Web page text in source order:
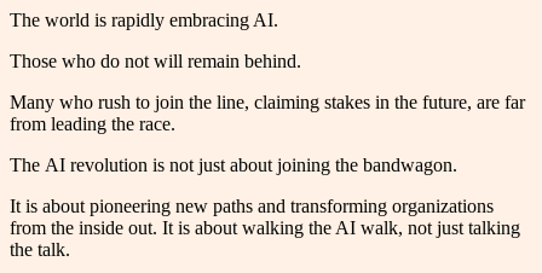
The world is rapidly embracing AI.
Those who do not will remain behind.
Many who rush to join the line, claiming stakes in the future, are far
from leading the race.
The AI revolution is not just about joining the bandwagon.
It is about pioneering new paths and transforming organizations
from the inside out. It is about walking the AI walk, not just talking
the talk.